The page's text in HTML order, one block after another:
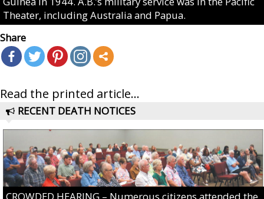
Theater, including Australia and Papua.
Share
Read the printed article...
RECENT DEATH NOTICES
CROWDED HEARING – Numerous citizens attended the